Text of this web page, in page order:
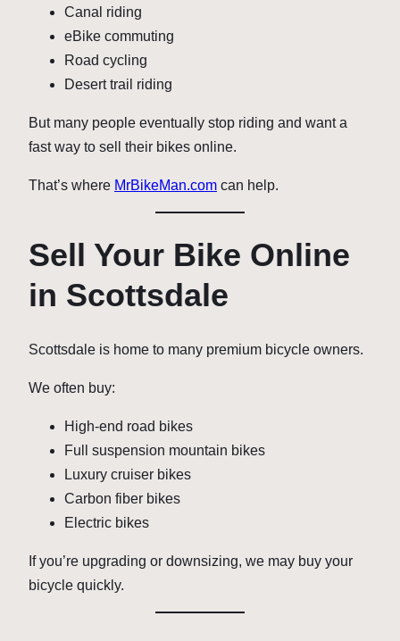
Canal riding
eBike commuting
Road cycling
Desert trail riding
But many people eventually stop riding and want a
fast way to sell their bikes online.
That’s where MrBikeMan.com can help.
Sell Your Bike Online
in Scottsdale
Scottsdale is home to many premium bicycle owners.
We often buy:
High-end road bikes
Full suspension mountain bikes
Luxury cruiser bikes
Carbon fiber bikes
Electric bikes
If you’re upgrading or downsizing, we may buy your
bicycle quickly.